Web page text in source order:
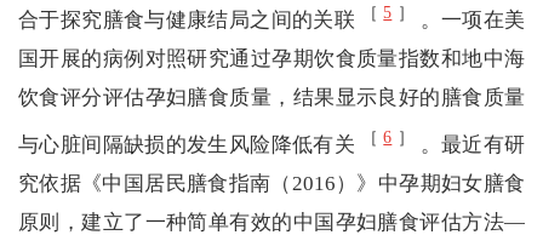
合于探究膳食与健康结局之间的关联 ［5 ］ 。一项在美
国开展的病例对照研究通过孕期饮食质量指数和地中海
饮食评分评估孕妇膳食质量，结果显示良好的膳食质量
与心脏间隔缺损的发生风险降低有关 ［6 ］
。最近有研
究依据《中国居民膳食指南（2016）》中孕期妇女膳食
原则，建立了一种简单有效的中国孕妇膳食评估方法—